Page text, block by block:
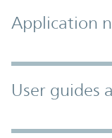
Application
User guides